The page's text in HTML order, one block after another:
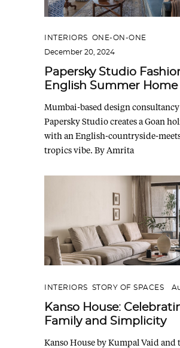
INTERIORS
ONE-ON-ONE
December 20, 2024
Papersky Studio
English Summer Home
Mumbai-based design
Papersky Studio creates a Goan
with an English-countryside-
tropics vibe. By Amrita
INTERIORS STORY OF SPACES
Kanso House:
Family and Simplicity
Kanso House by Kumpal Vaid and